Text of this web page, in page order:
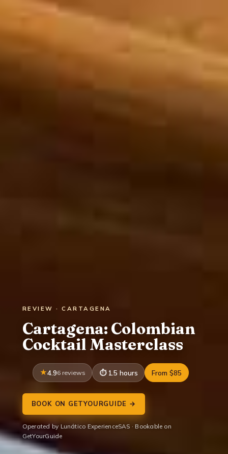
REVIEW · CARTAGENA
Cartagena: Colombian
Cocktail Masterclass
4.96 reviews 1.5 hours From $85
BOOK ON GETYOURGUIDE →
Operated by Lunático ExperienceSAS · Bookable on
GetYourGuide